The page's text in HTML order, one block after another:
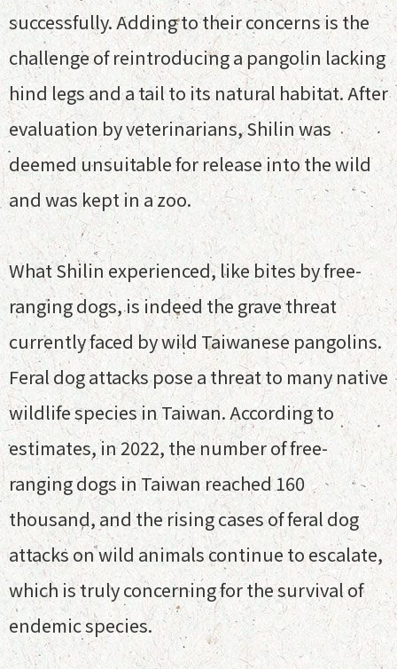
successfully. Adding to their concerns is the
challenge of reintroducing a pangolin lacking
hind legs and a tail to its natural habitat. After
evaluation by veterinarians, Shilin was
deemed unsuitable for release into the wild
and was kept in a zoo.
What Shilin experienced, like bites by free-
ranging dogs, is indeed the grave threat
currently faced by wild Taiwanese pangolins.
Feral dog attacks pose a threat to many native
wildlife species in Taiwan. According to
estimates, in 2022, the number of free-
ranging dogs in Taiwan reached 160
thousand, and the rising cases of feral dog
attacks on wild animals continue to escalate,
which is truly concerning for the survival of
endemic species.